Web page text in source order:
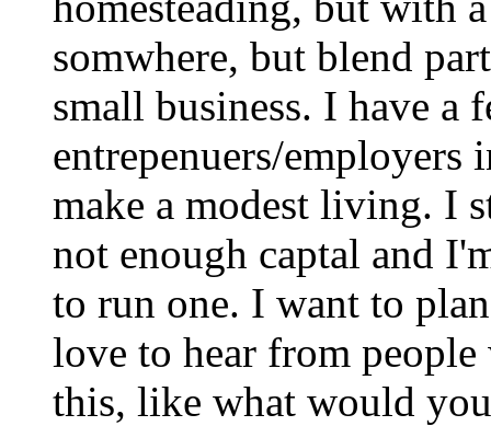
somwhere, but blend
small business. I have a
entrepenuers/
make a modest living. I
not enough captal and
to run one. I want to
love to hear from
this, like what would